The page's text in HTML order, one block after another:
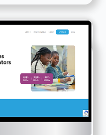
:PHP
Live URL